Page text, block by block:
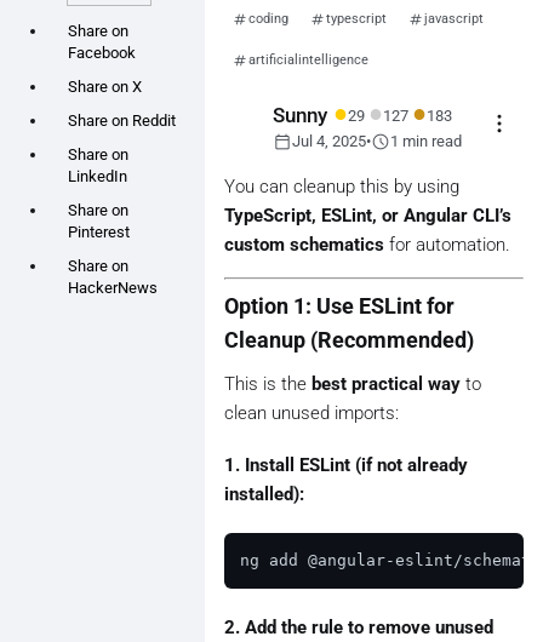
Share on
Facebook
Share on X
Share on Reddit
Share on
LinkedIn
Share on
Pinterest
Share on
HackerNews
coding typescript javascript
artificialintelligence
Sunny ●29 ● 127 ●183
calendar_todayJul 4, 2025•schedule1 min read
more_vert
You can cleanup this by using
TypeScript, ESLint, or Angular CLI’s
custom schematics for automation.
Option 1: Use ESLint for
Cleanup (Recommended)
This is the best practical way to
clean unused imports:
1. Install ESLint (if not already
installed):
2. Add the rule to remove unused